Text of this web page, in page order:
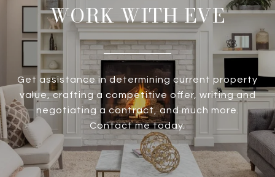
WORK WITH EVE
Get assistance in determining current property
value, crafting a competitive offer, writing and
negotiating a contract, and much more.
Contact me today.